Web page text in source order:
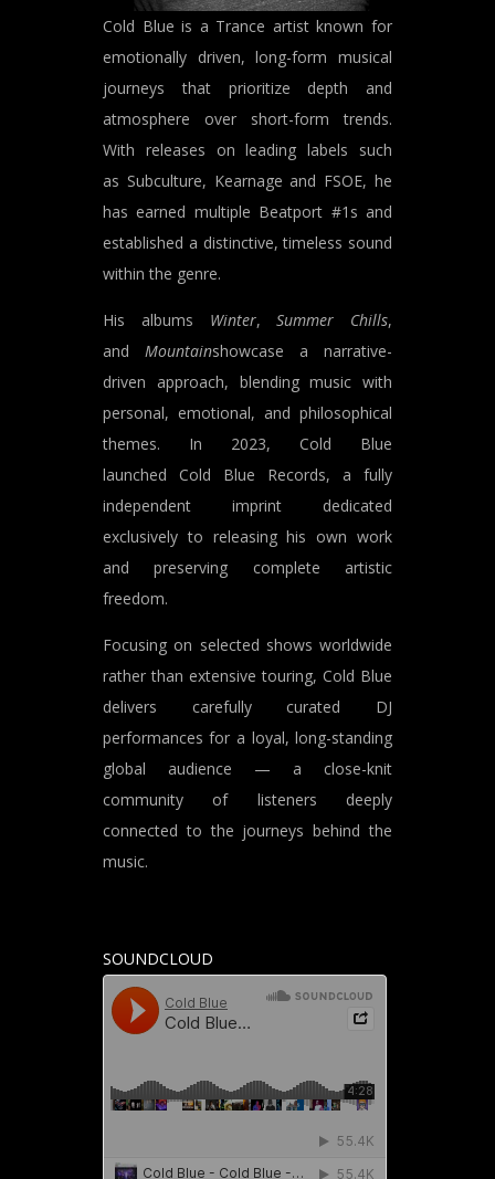
Cold Blue is a Trance artist known for
emotionally driven, long-form musical
journeys that prioritize depth and
atmosphere over short-form trends.
With releases on leading labels such
as Subculture, Kearnage and FSOE, he
has earned multiple Beatport #1s and
established a distinctive, timeless sound
within the genre.
His albums Winter,Summer Chills,
and Mountainshowcase a narrative-
driven approach, blending music with
personal, emotional, and philosophical
themes. In 2023, Cold Blue
launched Cold Blue Records, a fully
independent imprint dedicated
exclusively to releasing his own work
and preserving complete artistic
freedom.
Focusing on selected shows worldwide
rather than extensive touring, Cold Blue
delivers carefully curated DJ
performances for a loyal, long-standing
global audience — a close-knit
community of listeners deeply
connected to the journeys behind the
music.
SOUNDCLOUD